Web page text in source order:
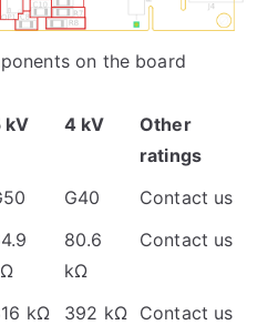
on the board
kV 4 kV
Other
ratings
G40
Contact us
80.6
kΩ
Contact us
kΩ 392 kΩ Contact us